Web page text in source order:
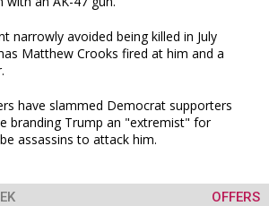
narrowly avoided being killed in July
Matthew Crooks fired at him and a
have slammed Democrat supporters
branding Trump an "extremist" for
assassins to attack him.
OFFERS